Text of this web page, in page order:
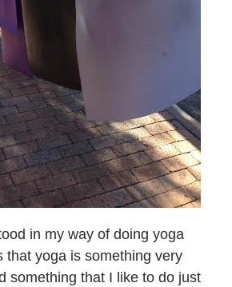
in my way of doing yoga
that yoga is something very
something that I like to do just